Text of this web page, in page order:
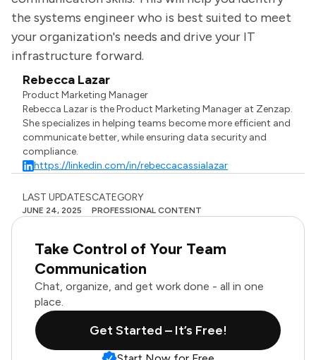
the systems engineer who is best suited to meet
your organization's needs and drive your IT
infrastructure forward.
Rebecca Lazar
Product Marketing Manager
Rebecca Lazar is the Product Marketing Manager at Zenzap.
She specializes in helping teams become more efficient and
communicate better, while ensuring data security and
compliance.
https://linkedin.com/in/rebeccacassialazar
LAST UPDATES
JUNE 24, 2025
CATEGORY
PROFESSIONAL CONTENT
Take Control of Your Team
Communication
Chat, organize, and get work done - all in one
place.
Get Started – It’s Free!